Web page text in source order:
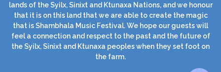
lands of the Syilx, Sinixt and Ktunaxa Nations, and we honour
that it is on this land that we are able to create the magic
that is Shambhala Music Festival. We hope our guests will
feel a connection and respect to the past and the future of
the Syilx, Sinixt and Ktunaxa peoples when they set foot on
the farm.